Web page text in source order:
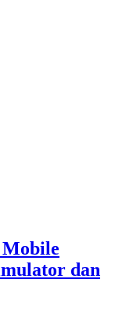
dan